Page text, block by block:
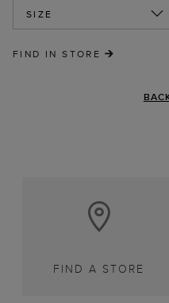
SIZE
FIND IN STORE
FIND A STORE